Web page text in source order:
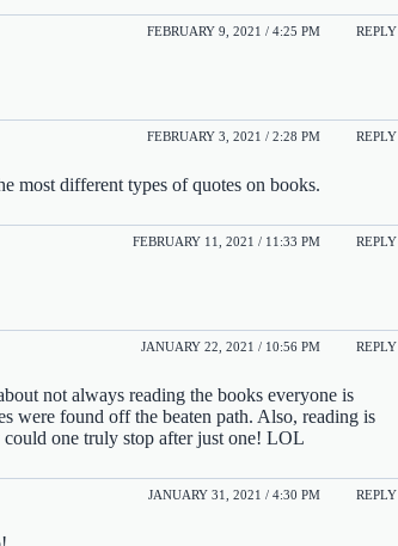
FEBRUARY 9, 2021 / 4:25 PM REPLY
FEBRUARY 3, 2021 / 2:28 PM REPLY
most different types of quotes on books.
FEBRUARY 11, 2021 / 11:33 PM REPLY
JANUARY 22, 2021 / 10:56 PM REPLY
not always reading the books everyone is
were found off the beaten path. Also, reading is
one truly stop after just one! LOL
JANUARY 31, 2021 / 4:30 PM REPLY